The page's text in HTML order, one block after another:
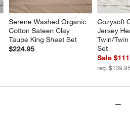
Serene Washed Organic
Cotton Sateen Clay
Taupe King Sheet Set
$224.95
Cozysoft
Jersey
Twin/
Set
Sale
reg.